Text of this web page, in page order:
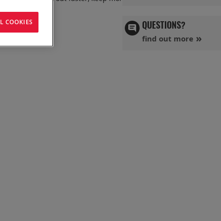
QUESTIONS?
find out more
COOKIES